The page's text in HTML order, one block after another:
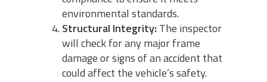
environmental standards.
Structural Integrity: The inspector
will check for any major frame
damage or signs of an accident that
could affect the vehicle’s safety.